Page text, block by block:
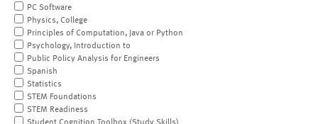
PC Software
Physics, College
Principles of Computation, Java or Python
Psychology, Introduction to
Public Policy Analysis for Engineers
Spanish
Statistics
STEM Foundations
STEM Readiness